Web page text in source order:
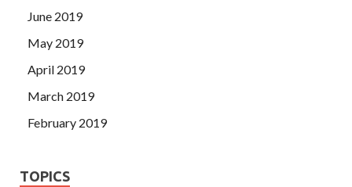
June 2019
May 2019
April 2019
March 2019
February 2019
TOPICS